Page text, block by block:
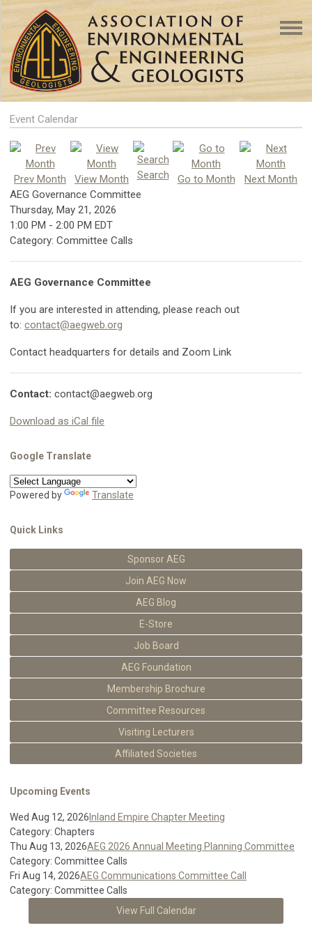
Event Calendar
Prev Month View Month Search Go to Month
Next Month
AEG Governance Committee
Thursday, May 21, 2026
1:00 PM - 2:00 PM EDT
Category: Committee Calls
AEG Governance Committee
If you are interested in attending, please reach out
to: contact@aegweb.org
Contact headquarters for details and Zoom Link
Contact: contact@aegweb.org
Download as iCal file
Google Translate
Powered by Translate
Quick Links
Sponsor AEG
Join AEG Now
AEG Blog
E-Store
Job Board
AEG Foundation
Membership Brochure
Committee Resources
Visiting Lecturers
Affiliated Societies
Upcoming Events
Wed Aug 12, 2026 Inland Empire Chapter Meeting
Category: Chapters
Thu Aug 13, 2026AEG 2026 Annual Meeting Planning Committee
Category: Committee Calls
Fri Aug 14, 2026AEG Communications Committee Call
Category: Committee Calls
View Full Calendar